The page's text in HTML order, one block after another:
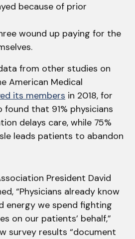
because of prior
wound up paying for the
from other studies on
American Medical
its members in 2018, for
found that 91% physicians
delays care, while 75%
leads patients to abandon
President David
“Physicians already know
energy we spend fighting
on our patients’ behalf,”
survey results “document